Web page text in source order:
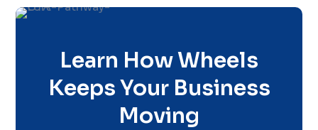
Learn How Wheels
Keeps Your Business
Moving